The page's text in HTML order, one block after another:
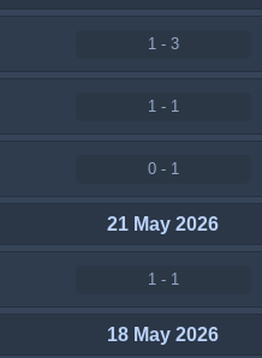
1 - 3
1 - 1
0 - 1
21 May 2026
1 - 1
18 May 2026